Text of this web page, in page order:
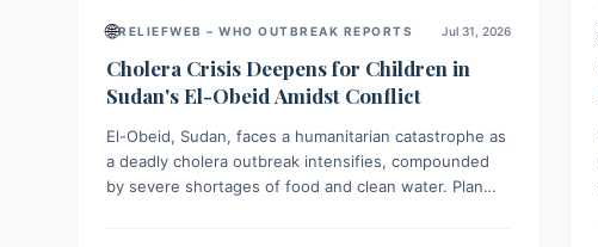
🌐RELIEFWEB – WHO OUTBREAK REPORTS Jul 31, 2026
Cholera Crisis Deepens for Children in
Sudan's El-Obeid Amidst Conflict
El-Obeid, Sudan, faces a humanitarian catastrophe as
a deadly cholera outbreak intensifies, compounded
by severe shortages of food and clean water. Plan